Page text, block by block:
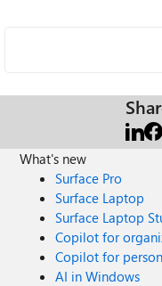
What's new
Surface Pro
Surface Laptop
Surface Laptop
Copilot for
Copilot for
AI in Windows